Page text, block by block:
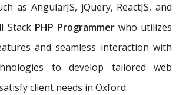
as AngularJS, jQuery, ReactJS, and
Stack PHP Programmerwho utilizes
and seamless interaction with
to develop tailored web
client needs in Oxford.